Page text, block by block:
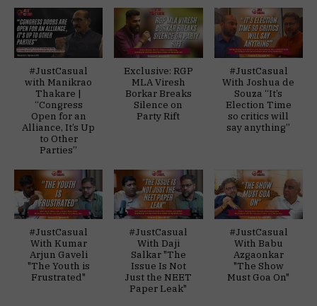
#JustCasual
with Manikrao
Thakare |
“Congress
Open for an
Alliance, It’s Up
to Other
Parties”
Exclusive: RGP
MLA Viresh
Borkar Breaks
Silence on
Party Rift
#JustCasual
With Joshua de
Souza “It’s
Election Time
so critics will
say anything”
#JustCasual
With Kumar
Arjun Gaveli
"The Youth is
Frustrated"
#JustCasual
With Daji
Salkar "The
Issue Is Not
Just the NEET
Paper Leak"
#JustCasual
With Babu
Azgaonkar
"The Show
Must Goa On"